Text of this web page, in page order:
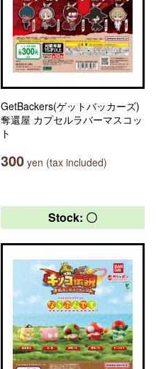
GetBackers(ゲットバッカーズ)
奪還屋 カプセルラバーマスコッ
ト
300 yen (tax included)
Stock: 〇